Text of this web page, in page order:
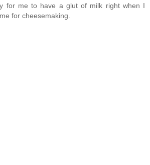
for me to have a glut of milk right when I
for cheesemaking.